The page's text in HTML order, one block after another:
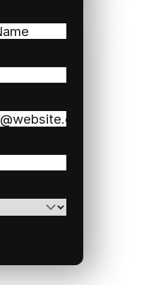
(Required)